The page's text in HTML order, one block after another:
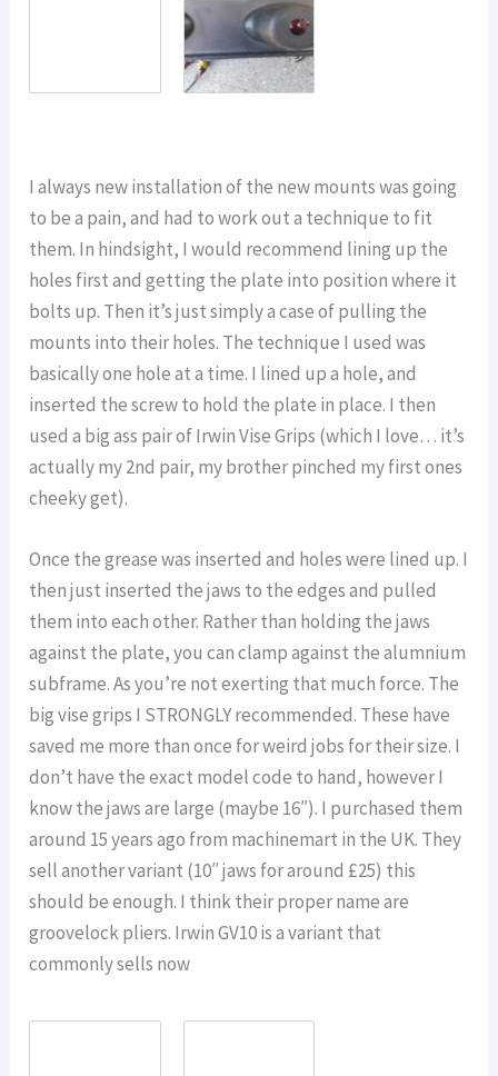
I always new installation of the new mounts was going
to be a pain, and had to work out a technique to fit
them. In hindsight, I would recommend lining up the
holes first and getting the plate into position where it
bolts up. Then it’s just simply a case of pulling the
mounts into their holes. The technique I used was
basically one hole at a time. I lined up a hole, and
inserted the screw to hold the plate in place. I then
used a big ass pair of Irwin Vise Grips (which I love… it’s
actually my 2nd pair, my brother pinched my first ones
cheeky get).
Once the grease was inserted and holes were lined up. I
then just inserted the jaws to the edges and pulled
them into each other. Rather than holding the jaws
against the plate, you can clamp against the alumnium
subframe. As you’re not exerting that much force. The
big vise grips I STRONGLY recommended. These have
saved me more than once for weird jobs for their size. I
don’t have the exact model code to hand, however I
know the jaws are large (maybe 16″). I purchased them
around 15 years ago from machinemart in the UK. They
sell another variant (10″ jaws for around £25) this
should be enough. I think their proper name are
groovelock pliers. Irwin GV10 is a variant that
commonly sells now